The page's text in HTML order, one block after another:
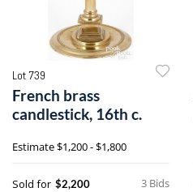
Lot 739
French brass
candlestick, 16th c.
Estimate$1,200 - $1,800
3 Bids
Sold for $2,200